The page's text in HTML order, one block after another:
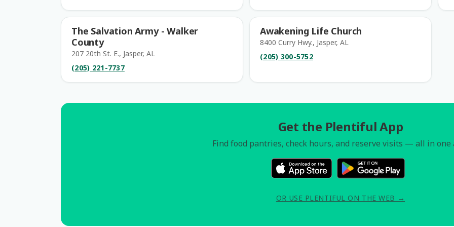
The Salvation Army - Walker
County
207 20th St. E., Jasper, AL
(205) 221-7737
Awakening Life Church
8400 Curry Hwy., Jasper, AL
(205) 300-5752
Get the Plentiful App
Find food pantries, check hours, and reserve visits — all in one
OR USE PLENTIFUL ON THE WEB →